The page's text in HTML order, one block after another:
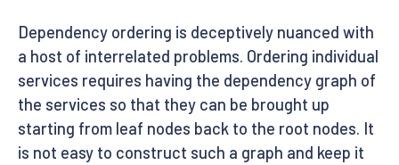
Dependency ordering is deceptively nuanced with
a host of interrelated problems. Ordering individual
services requires having the dependency graph of
the services so that they can be brought up
starting from leaf nodes back to the root nodes. It
is not easy to construct such a graph and keep it